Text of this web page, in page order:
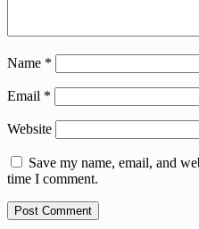
Name *
Email *
Website
Save my name, email, and
time I comment.